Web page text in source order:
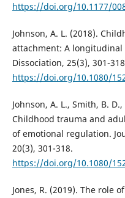
https://doi.org/10.1177/
Johnson, A. L. (2018).
attachment: A longitudinal
Dissociation, 25(3), 301-
https://doi.org/10.1080/
Johnson, A. L., Smith, B.
Childhood trauma and
of emotional regulation.
20(3), 301-318.
https://doi.org/10.1080/
Jones, R. (2019). The role